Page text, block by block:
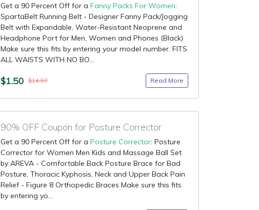
Get a 90 Percent Off for a Fanny Packs For Women:
SpartaBelt Running Belt - Designer Fanny Pack/Jogging
Belt with Expandable, Water-Resistant Neoprene and
Headphone Port for Men, Women and Phones (Black)
Make sure this fits by entering your model number. FITS
ALL WAISTS WITH NO BO...
$1.50 $14.97 Read More
90% OFF Coupon for Posture Corrector
Get a 90 Percent Off for a Posture Corrector: Posture
Corrector for Women Men Kids and Massage Ball Set
by AREVA - Comfortable Back Posture Brace for Bad
Posture, Thoracic Kyphosis, Neck and Upper Back Pain
Relief - Figure 8 Orthopedic Braces Make sure this fits
by entering yo...